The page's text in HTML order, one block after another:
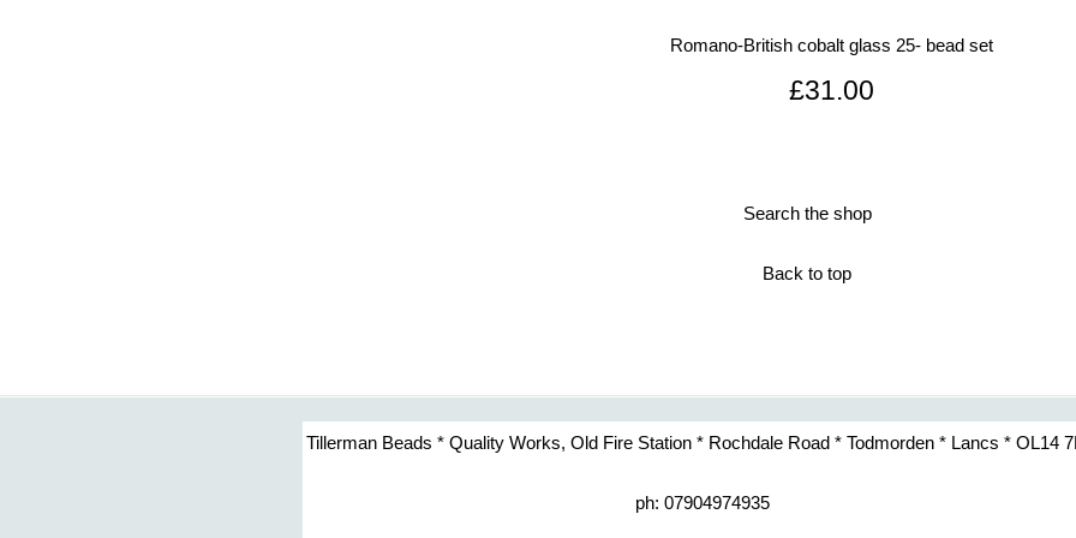
Romano-British cobalt glass 25- bead set
£31.00
Search the shop
Back to top
Tillerman Beads * Quality Works, Old Fire Station * Rochdale Road * Todmorden * Lancs * OL14
ph: 07904974935